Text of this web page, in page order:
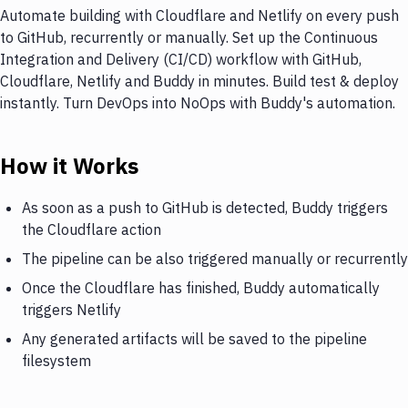
Automate building with Cloudflare and Netlify on every push
to GitHub, recurrently or manually. Set up the Continuous
Integration and Delivery (CI/CD) workflow with GitHub,
Cloudflare, Netlify and Buddy in minutes. Build test & deploy
instantly. Turn DevOps into NoOps with Buddy's automation.
How it Works
As soon as a push to GitHub is detected, Buddy triggers
the Cloudflare action
The pipeline can be also triggered manually or recurrently
Once the Cloudflare has finished, Buddy automatically
triggers Netlify
Any generated artifacts will be saved to the pipeline
filesystem